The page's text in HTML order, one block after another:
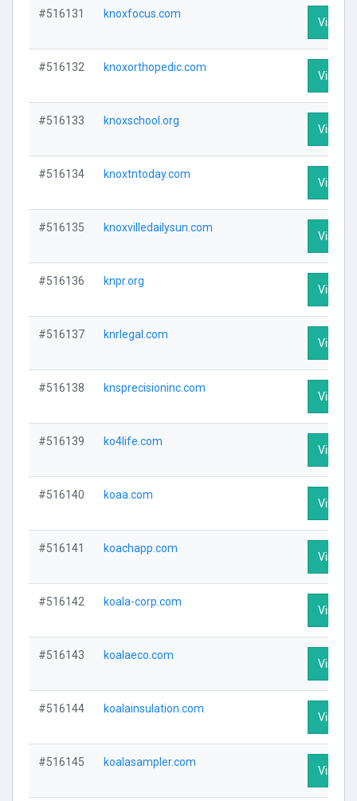
#516131 knoxfocus.com
Visit
#516132 knoxorthopedic.com
Visit
#516133 knoxschool.org
Visit
#516134 knoxtntoday.com
Visit
#516135 knoxvilledailysun.com
Visit
#516136 knpr.org
Visit
#516137 knrlegal.com
Visit
#516138 knsprecisioninc.com
Visit
#516139 ko4life.com
Visit
#516140 koaa.com
Visit
#516141 koachapp.com
Visit
#516142 koala-corp.com
Visit
#516143 koalaeco.com
Visit
#516144 koalainsulation.com
Visit
#516145 koalasampler.com
Visit